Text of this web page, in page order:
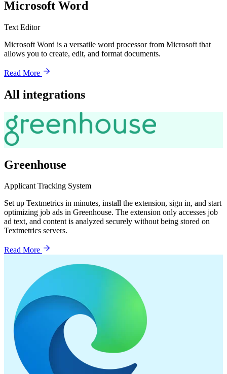
Microsoft Word
Text Editor
Microsoft Word is a versatile word processor from Microsoft that
allows you to create, edit, and format documents.
Read More
All integrations
Greenhouse
Applicant Tracking System
Set up Textmetrics in minutes, install the extension, sign in, and start
optimizing job ads in Greenhouse. The extension only accesses job
ad text, and content is analyzed securely without being stored on
Textmetrics servers.
Read More